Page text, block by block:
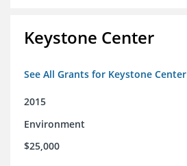
Keystone Center
See All Grants for Keystone Center
2015
Environment
$25,000